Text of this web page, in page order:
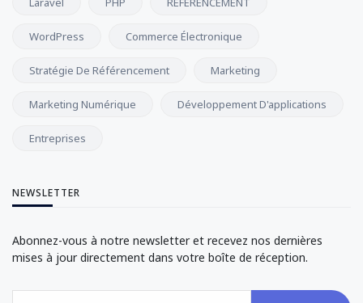
WordPress Commerce Électronique
Stratégie De Référencement Marketing
Marketing Numérique Développement D'applications
Entreprises
NEWSLETTER
Abonnez-vous à notre newsletter et recevez nos dernières
mises à jour directement dans votre boîte de réception.